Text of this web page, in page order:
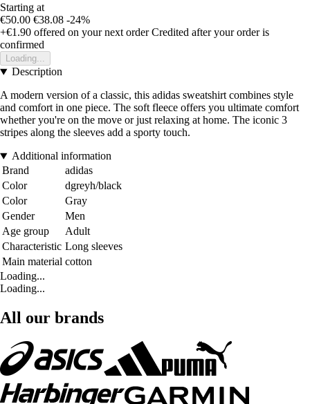
Starting at
€50.00 €38.08 -24%
+€1.90 offered on your next order Credited after your order is
confirmed
Loading...
Description
A modern version of a classic, this adidas sweatshirt combines style
and comfort in one piece. The soft fleece offers you ultimate comfort
whether you're on the move or just relaxing at home. The iconic 3
stripes along the sleeves add a sporty touch.
Additional information
Brand
adidas
Color
dgreyh/black
Color
Gray
Gender
Men
Age group
Adult
Characteristic Long sleeves
Main material cotton
Loading...
Loading...
All our brands